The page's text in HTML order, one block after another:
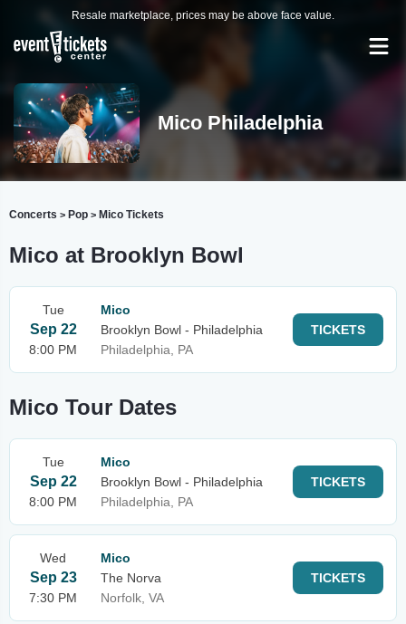
Resale marketplace, prices may be above face value.
Mico Philadelphia
Concerts > Pop > Mico Tickets
Mico at Brooklyn Bowl
Tue
Sep 22
8:00 PM
Mico
Brooklyn Bowl - Philadelphia
Philadelphia, PA
TICKETS
Mico Tour Dates
Tue
Sep 22
8:00 PM
Mico
Brooklyn Bowl - Philadelphia
Philadelphia, PA
TICKETS
Wed
Sep 23
7:30 PM
Mico
The Norva
Norfolk, VA
TICKETS